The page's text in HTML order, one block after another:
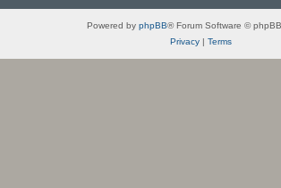
Powered by phpBB® Forum Software ©
Privacy| Terms